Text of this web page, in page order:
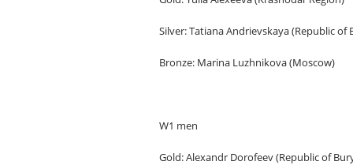
Silver: Tatiana Andrievskaya (Republic of
Bronze: Marina Luzhnikova (Moscow)
W1 men
Gold: Alexandr Dorofeev (Republic of